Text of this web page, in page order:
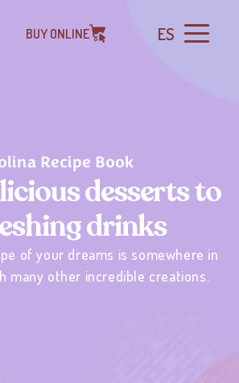
BUY ONLINE ES
Recipe Book
desserts to
drinks
of your dreams is somewhere in
many other incredible creations.